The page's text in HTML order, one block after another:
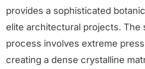
provides a sophisticated
elite architectural projects. The
process involves extreme
creating a dense crystalline